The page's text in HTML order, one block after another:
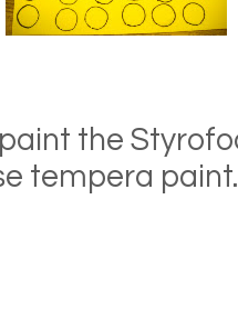
the
tempera